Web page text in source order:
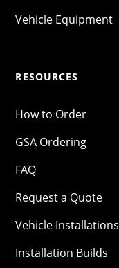
Vehicle Equipment
RESOURCES
How to Order
GSA Ordering
FAQ
Request a Quote
Vehicle Installations
Installation Builds